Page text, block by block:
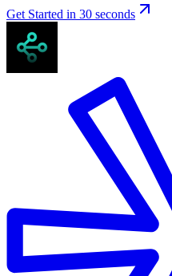
Get Started in 30 seconds